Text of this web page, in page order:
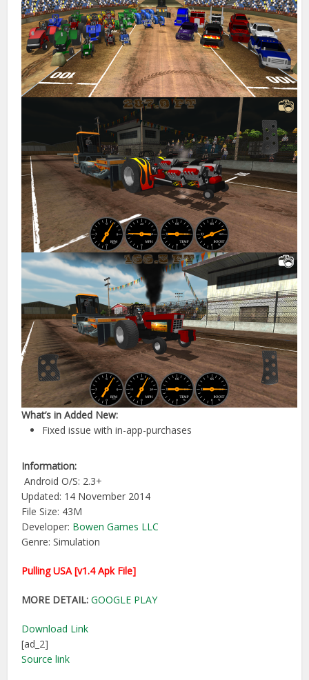
What’s in Added New:
Fixed issue with in-app-purchases
Information:
Android O/S: 2.3+
Updated: 14 November 2014
File Size: 43M
Developer: Bowen Games LLC
Genre: Simulation
Pulling USA [v1.4 Apk File]
MORE DETAIL: GOOGLE PLAY
Download Link
[ad_2]
Source link